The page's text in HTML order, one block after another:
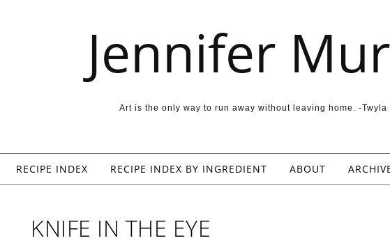
Jennifer
Art is the only way to run away without leaving home. -Twyla
RECIPE INDEX RECIPE INDEX BY INGREDIENT ABOUT
KNIFE IN THE EYE